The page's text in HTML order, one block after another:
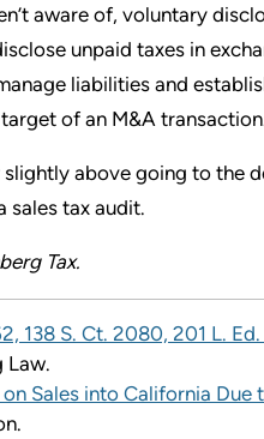
aware of, voluntary
unpaid taxes in
liabilities and
of an M&A
above going to the
sales tax audit.
Tax.
138 S. Ct. 2080, 201 L.
Law.
Sales into California Due